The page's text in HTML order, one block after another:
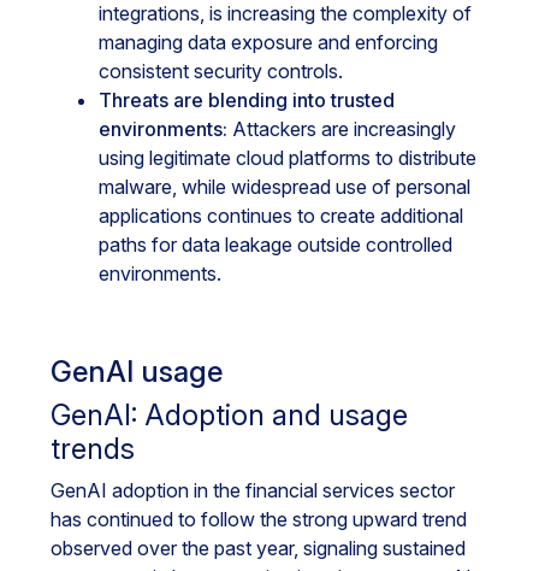
integrations, is increasing the complexity of
managing data exposure and enforcing
consistent security controls.
Threats are blending into trusted
environments: Attackers are increasingly
using legitimate cloud platforms to distribute
malware, while widespread use of personal
applications continues to create additional
paths for data leakage outside controlled
environments.
GenAI usage
GenAI: Adoption and usage
trends
GenAI adoption in the financial services sector
has continued to follow the strong upward trend
observed over the past year, signaling sustained